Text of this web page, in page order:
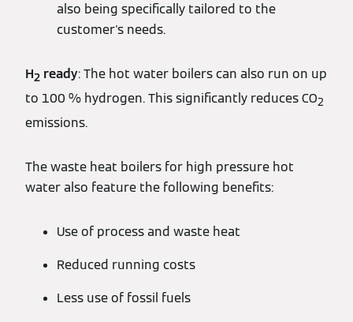
also being specifically tailored to the
customer's needs.
H2 ready: The hot water boilers can also run on up
to 100 % hydrogen. This significantly reduces CO2
emissions.
The waste heat boilers for high pressure hot
water also feature the following benefits:
Use of process and waste heat
Reduced running costs
Less use of fossil fuels